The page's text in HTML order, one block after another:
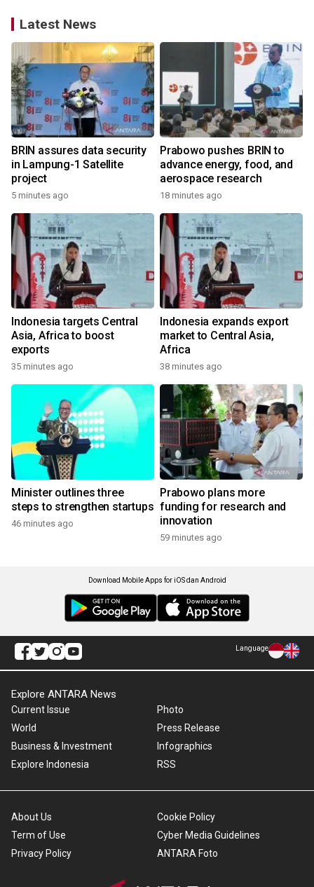
Latest News
BRIN assures data security
in Lampung-1 Satellite
project
5 minutes ago
Prabowo pushes BRIN to
advance energy, food, and
aerospace research
18 minutes ago
Indonesia targets Central
Asia, Africa to boost
exports
35 minutes ago
Indonesia expands export
market to Central Asia,
Africa
38 minutes ago
Minister outlines three
steps to strengthen startups
46 minutes ago
Prabowo plans more
funding for research and
innovation
59 minutes ago
Download Mobile Apps for iOS dan Android
Language
Explore ANTARA News
Current Issue
World
Business & Investment
Explore Indonesia
Photo
Press Release
Infographics
RSS
About Us
Term of Use
Privacy Policy
Cookie Policy
Cyber Media Guidelines
ANTARA Foto